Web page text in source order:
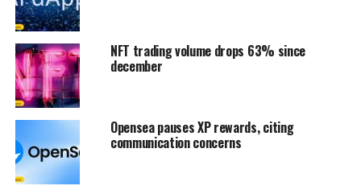
NFT trading volume drops 63% since
december
Opensea pauses XP rewards, citing
communication concerns